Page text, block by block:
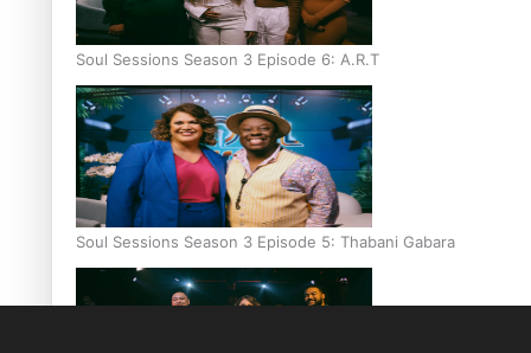
Soul Sessions Season 3 Episode 6: A.R.T
Soul Sessions Season 3 Episode 5: Thabani Gabara